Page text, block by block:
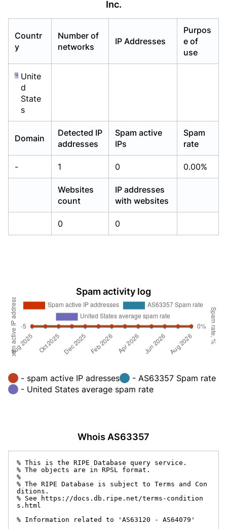
Inc.
Countr
y
Number of
networks
IP Addresses
Purpos
e of
use
Unite
d
State
s
Domain
Detected IP
addresses
Spam active
IPs
Spam
rate
- 1 0 0.00%
Websites
count
IP addresses
with websites
0 0
Spam activity log
- spam active IP adresses
- AS63357 Spam rate
- United States average spam rate
Whois AS63357
% This is the RIPE Database query service.
% The objects are in RPSL format.
%
% The RIPE Database is subject to Terms and Con
ditions.
% See https://docs.db.ripe.net/terms-condition
s.html
% Information related to 'AS63120 - AS64079'
Already have an account?Login
Already have an account?Login